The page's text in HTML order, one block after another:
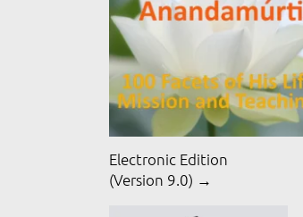
Electronic Edition
(Version 9.0) →